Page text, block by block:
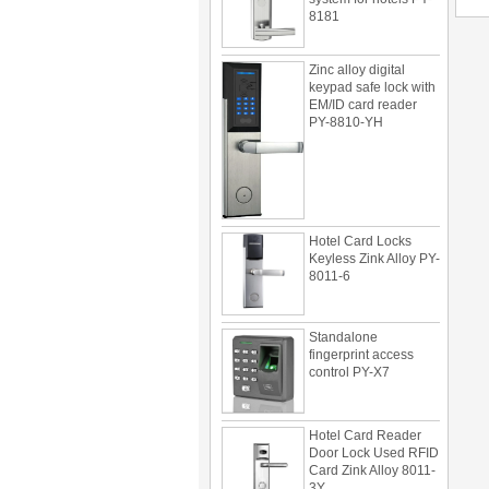
keypad safe lock with
EM/ID card reader
PY-8810-YH
Keyless Zink Alloy PY-
8011-6
fingerprint access
control PY-X7
Door Lock Used RFID
Card Zink Alloy 8011-
3Y